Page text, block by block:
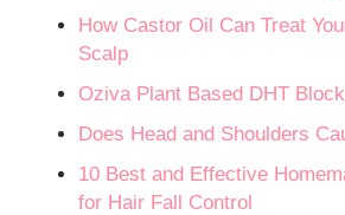
How Castor Oil Can Treat
Scalp
Oziva Plant Based DHT
Does Head and Shoulders
10 Best and Effective
for Hair Fall Control